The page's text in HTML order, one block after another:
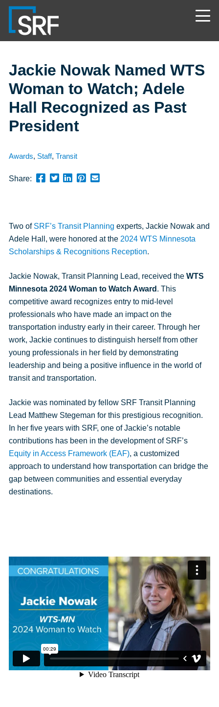
Skip
main
content
Navigate
the
SRF
Consulting
page
Jackie Nowak Named WTS
Woman to Watch; Adele
Hall Recognized as Past
President
Awards, Staff, Transit
Share:
Share
Facebook
Share
Twitter
Share
Twitter
Pin
Pinterest
Send
an
email
message
Two of SRF’s Transit Planning experts, Jackie Nowak and
Adele Hall, were honored at the 2024 WTS Minnesota
Scholarships & Recognitions Reception.
Jackie Nowak, Transit Planning Lead, received the WTS
Minnesota 2024 Woman to Watch Award . This
competitive award recognizes entry to mid-level
professionals who have made an impact on the
transportation industry early in their career. Through her
work, Jackie continues to distinguish herself from other
young professionals in her field by demonstrating
leadership and being a positive influence in the world of
transit and transportation.
Jackie was nominated by fellow SRF Transit Planning
Lead Matthew Stegeman for this prestigious recognition.
In her five years with SRF, one of Jackie’s notable
contributions has been in the development of SRF’s
Equity in Access Framework (EAF), a customized
approach to understand how transportation can bridge the
gap between communities and essential everyday
destinations.